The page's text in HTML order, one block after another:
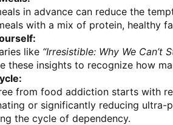
in advance can reduce the
with a mix of protein, healthy
like “Irresistible: Why We Can’t
these insights to recognize how
from food addiction starts with
or significantly reducing
the cycle of dependency.